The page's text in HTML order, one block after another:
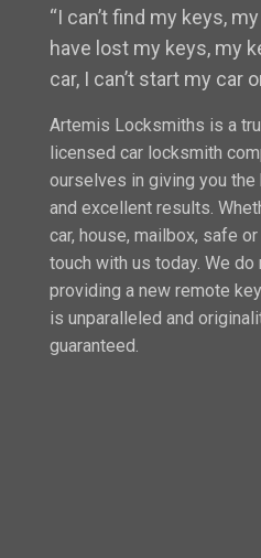
“I can’t find my keys,
have lost my keys, my
car, I can’t start my car
Artemis Locksmiths is a
licensed car locksmith
ourselves in giving you
and excellent results.
car, house, mailbox, safe
touch with us today. We
providing a new remote
is unparalleled and
guaranteed.